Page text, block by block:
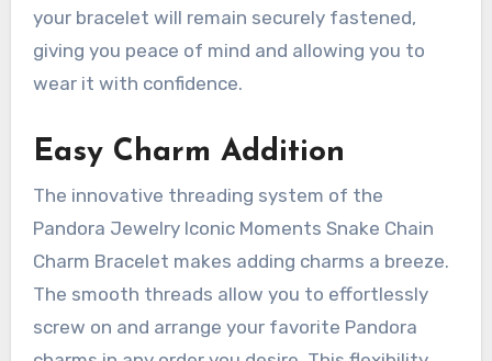
your bracelet will remain securely fastened,
giving you peace of mind and allowing you to
wear it with confidence.
Easy Charm Addition
The innovative threading system of the
Pandora Jewelry Iconic Moments Snake Chain
Charm Bracelet makes adding charms a breeze.
The smooth threads allow you to effortlessly
screw on and arrange your favorite Pandora